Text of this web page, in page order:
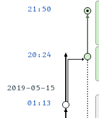
21:50
20:24
2019-05-15
01:13